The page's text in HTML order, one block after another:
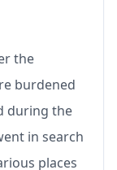
the
burdened
during the
in search
places